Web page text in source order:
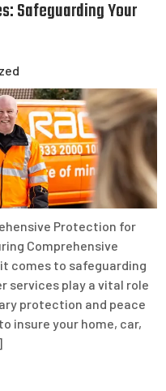
Safeguarding Your
Protection for
Comprehensive
comes to safeguarding
services play a vital role
protection and peace
insure your home, car,